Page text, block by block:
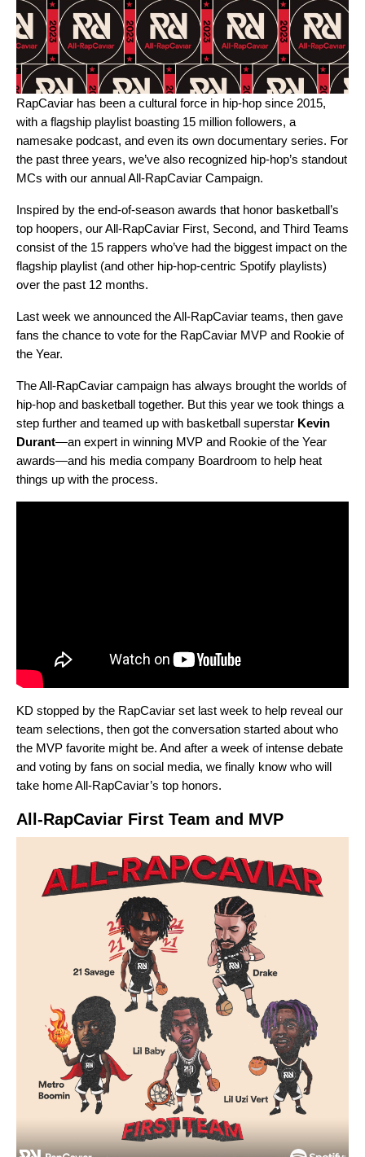
RapCaviar has been a cultural force in hip-hop since 2015,
with a flagship playlist boasting 15 million followers, a
namesake podcast, and even its own documentary series. For
the past three years, we’ve also recognized hip-hop’s standout
MCs with our annualAll-RapCaviar Campaign.
Inspired by the end-of-season awards that honor basketball’s
top hoopers, our All-RapCaviar First, Second, and Third Teams
consist of the 15 rappers who’ve had the biggest impact on the
flagship playlist (and other hip-hop-centric Spotify playlists)
over the past 12 months.
Last week we announced the All-RapCaviar teams, then gave
fans the chance to vote for the RapCaviar MVP and Rookie of
the Year.
The All-RapCaviar campaign has always brought the worlds of
hip-hop and basketball together. But this year we took things a
step further and teamed up with basketball superstar Kevin
Durant—an expert in winning MVP and Rookie of the Year
awards—and his media company Boardroom to help heat
things up with the process.
KD stopped by the RapCaviar set last week to help reveal our
team selections, then got the conversation started about who
the MVP favorite might be. And after a week of intense debate
and voting by fans on social media, we finally know who will
take home All-RapCaviar’s top honors.
All-RapCaviar First Team and MVP